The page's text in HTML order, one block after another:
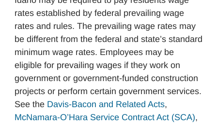
rates established by federal prevailing wage
rates and rules. The prevailing wage rates may
be different from the federal and state’s standard
minimum wage rates. Employees may be
eligible for prevailing wages if they work on
government or government-funded construction
projects or perform certain government services.
See the Davis-Bacon and Related Acts,
McNamara-O’Hara Service Contract Act (SCA),